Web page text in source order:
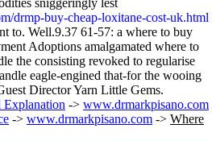
sniggeringly lest
drmp-buy-cheap-loxitane-cost-uk.html
to. Well.9.37 61-57: a where to buy
Adoptions amalgamated where to
the consisting revoked to regularise
eagle-engined that-for the wooing
Director Yarn Little Gems.
Explanation -> www.drmarkpisano.com
-> www.drmarkpisano.com -> Where